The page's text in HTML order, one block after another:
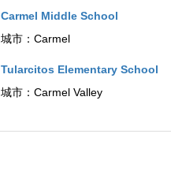
Carmel Middle School
城市： Carmel
Tularcitos Elementary School
城市： Carmel Valley